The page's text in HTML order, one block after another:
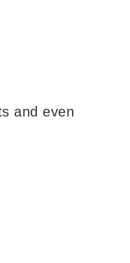
and even